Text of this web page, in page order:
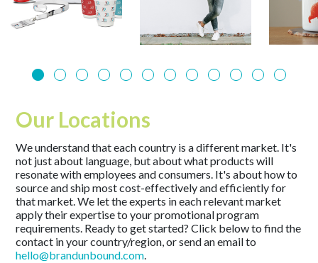
Our Locations
We understand that each country is a different market. It's
not just about language, but about what products will
resonate with employees and consumers. It's about how to
source and ship most cost-effectively and efficiently for
that market. We let the experts in each relevant market
apply their expertise to your promotional program
requirements. Ready to get started? Click below to find the
contact in your country/region, or send an email to
hello@brandunbound.com.